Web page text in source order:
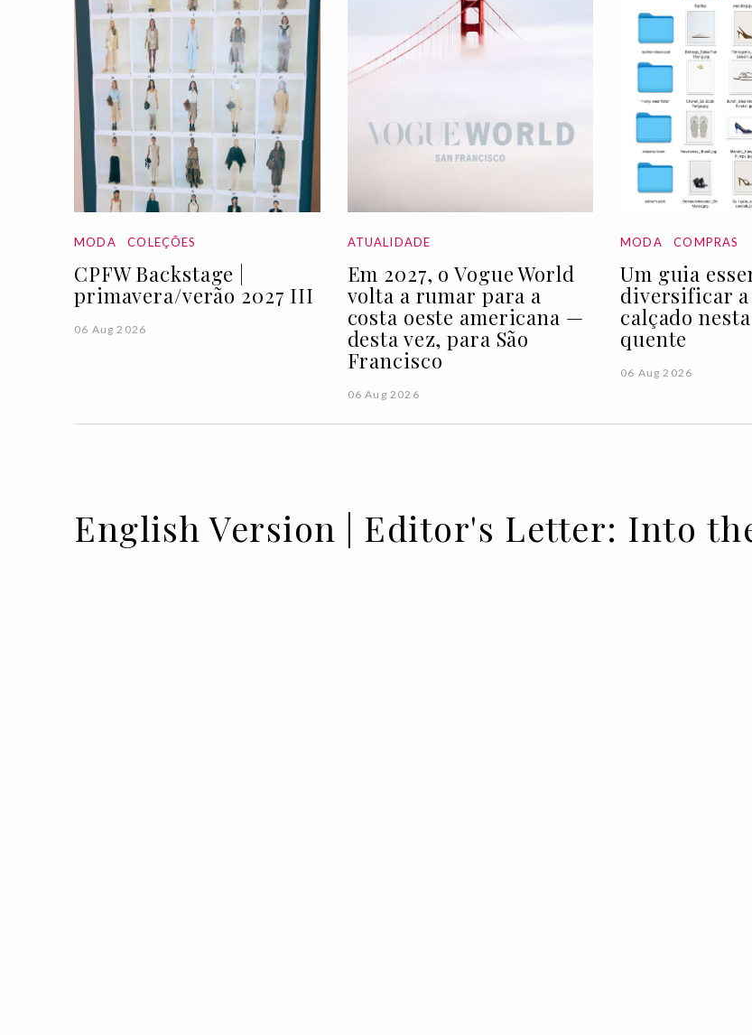
MODA COLEÇÕES
CPFW Backstage |
primavera/verão 2027 III
06 Aug 2026
ATUALIDADE
Em 2027, o Vogue World
volta a rumar para a
costa oeste americana —
desta vez, para São
Francisco
06 Aug 2026
MODA COMPRAS
Um guia
diversificar a
calçado
quente
06 Aug 2026
English Version | Editor's Letter: Into